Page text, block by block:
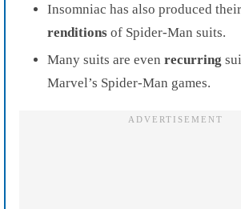
Insomniac has also produced
renditions of Spider-Man suits.
Many suits are even recurring
Marvel’s Spider-Man games.